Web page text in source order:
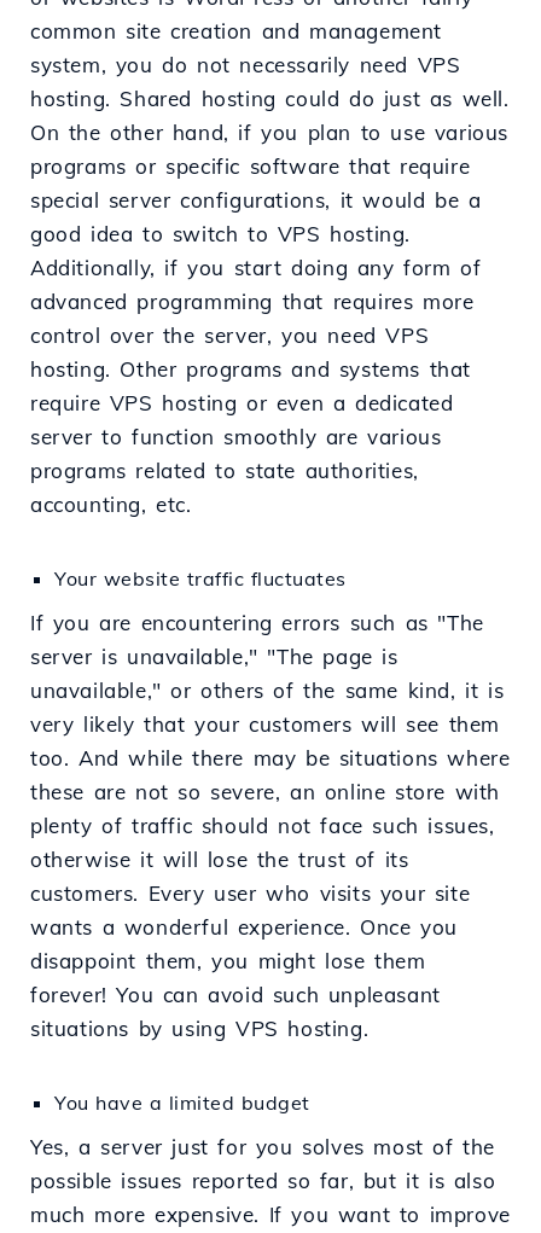
common site creation and management
system, you do not necessarily need VPS
hosting. Shared hosting could do just as well.
On the other hand, if you plan to use various
programs or specific software that require
special server configurations, it would be a
good idea to switch to VPS hosting.
Additionally, if you start doing any form of
advanced programming that requires more
control over the server, you need VPS
hosting. Other programs and systems that
require VPS hosting or even a dedicated
server to function smoothly are various
programs related to state authorities,
accounting, etc.
Your website traffic fluctuates
If you are encountering errors such as "The
server is unavailable," "The page is
unavailable," or others of the same kind, it is
very likely that your customers will see them
too. And while there may be situations where
these are not so severe, an online store with
plenty of traffic should not face such issues,
otherwise it will lose the trust of its
customers. Every user who visits your site
wants a wonderful experience. Once you
disappoint them, you might lose them
forever! You can avoid such unpleasant
situations by using VPS hosting.
You have a limited budget
Yes, a server just for you solves most of the
possible issues reported so far, but it is also
much more expensive. If you want to improve